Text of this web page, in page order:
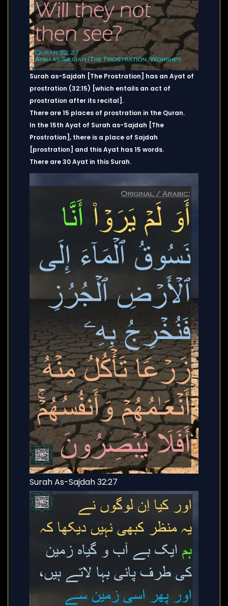
Surah as-Sajdah [The Prostration] has an Ayat of
prostration (32:15) [which entails an act of
prostration after its recital].
There are 15 places of prostration in the Quran.
In the 15th Ayat of Surah as-Sajdah [The
Prostration], there is a place of Sajdah
[prostration] and this Ayat has 15 words.
There are 30 Ayat in this Surah.
Surah As-Sajdah 32:27